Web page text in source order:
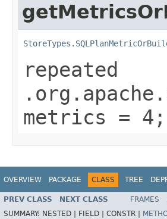
repeated
metrics = 4;
OVERVIEW PACKAGE CLASS TREE
PREV CLASS NEXT CLASS FRAMES
SUMMARY: NESTED | FIELD | CONSTR |